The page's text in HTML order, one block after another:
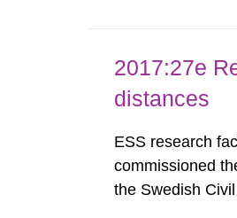
2017:27e
distances
ESS research
commissioned
the Swedish